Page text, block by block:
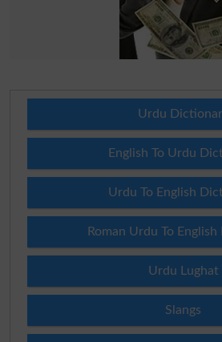
Urdu
English To Urdu
Urdu To English
Roman Urdu To
Urdu Lughat
Slangs